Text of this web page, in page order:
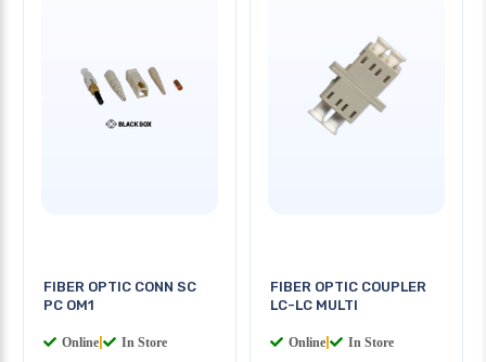
FIBER OPTIC CONN SC
PC OM1
Online In Store
FIBER OPTIC COUPLER
LC-LC MULTI
Online In Store